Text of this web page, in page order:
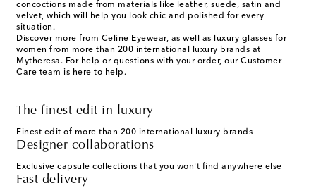
concoctions made from materials like leather, suede, satin and
velvet, which will help you look chic and polished for every
situation.
Discover more from Celine Eyewear, as well as luxury glasses for
women from more than 200 international luxury brands at
Mytheresa. For help or questions with your order, our Customer
Care team is here to help.
The finest edit in luxury
Finest edit of more than 200 international luxury brands
Designer collaborations
Exclusive capsule collections that you won't find anywhere else
Fast delivery